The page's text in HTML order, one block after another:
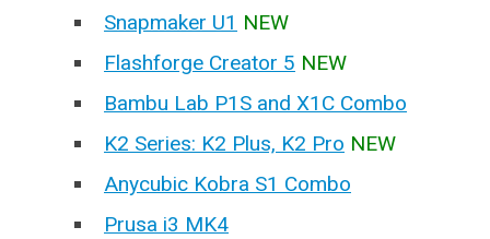
Snapmaker U1 NEW
Flashforge Creator 5 NEW
Bambu Lab P1S and X1C Combo
K2 Series: K2 Plus, K2 Pro NEW
Anycubic Kobra S1 Combo
Prusa i3 MK4